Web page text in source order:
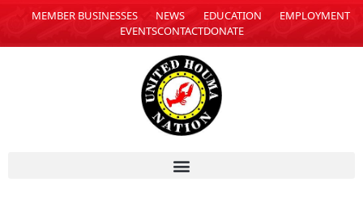
MEMBER BUSINESSES NEWS EDUCATION
EMPLOYMENT
EVENTSCONTACTDONATE